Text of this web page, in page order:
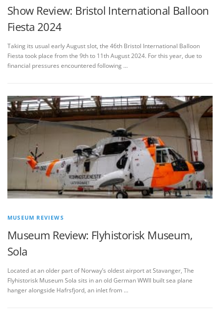
Show Review: Bristol International Balloon
Fiesta 2024
Taking its usual early August slot, the 46th Bristol International Balloon
Fiesta took place from the 9th to 11th August 2024. For this year, due to
financial pressures encountered following …
MUSEUM REVIEWS
Museum Review: Flyhistorisk Museum,
Sola
Located at an older part of Norway’s oldest airport at Stavanger, The
Flyhistorisk Museum Sola sits in an old German WWII built sea plane
hanger alongside Hafrsfjord, an inlet from …